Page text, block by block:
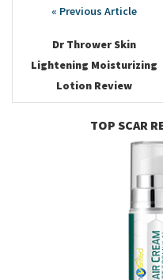
navigation
Dr Thrower Skin
Lightening Moisturizing
Lotion Review
TOP SCAR